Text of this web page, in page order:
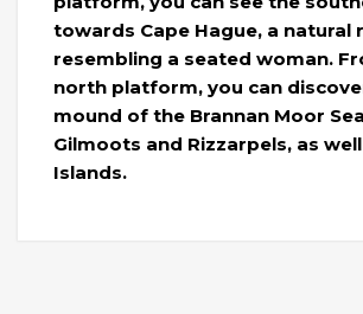
towards Cape Hague, a natural
resembling a seated woman.
north platform, you can
mound of the Brannan Moor
Gilmoots and Rizzarpels, as
Islands.